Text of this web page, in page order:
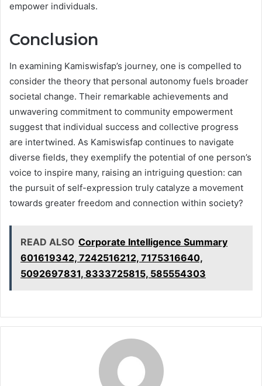
empower individuals.
Conclusion
In examining Kamiswisfap’s journey, one is compelled to
consider the theory that personal autonomy fuels broader
societal change. Their remarkable achievements and
unwavering commitment to community empowerment
suggest that individual success and collective progress
are intertwined. As Kamiswisfap continues to navigate
diverse fields, they exemplify the potential of one person’s
voice to inspire many, raising an intriguing question: can
the pursuit of self-expression truly catalyze a movement
towards greater freedom and connection within society?
READ ALSO Corporate Intelligence Summary
601619342, 7242516212, 7175316640,
5092697831, 8333725815, 585554303